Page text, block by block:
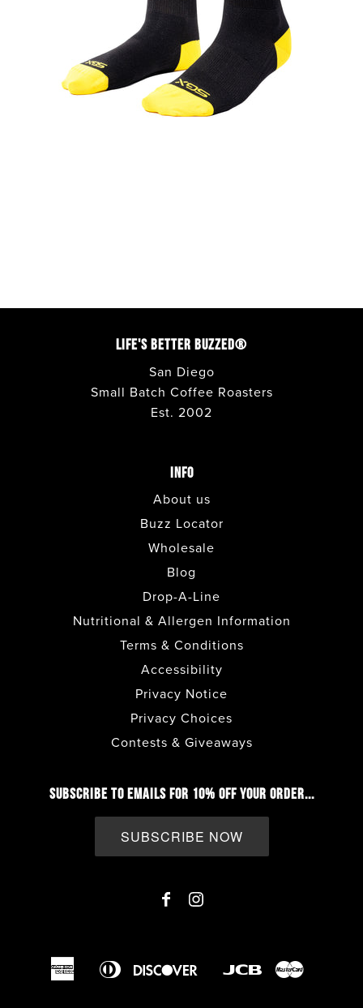
LIFE'S BETTER BUZZED®
San Diego
Small Batch Coffee Roasters
Est. 2002
INFO
About us
Buzz Locator
Wholesale
Blog
Drop-A-Line
Nutritional & Allergen Information
Terms & Conditions
Accessibility
Privacy Notice
Privacy Choices
Contests & Giveaways
SUBSCRIBE TO EMAILS FOR 10% OFF YOUR ORDER...
SUBSCRIBE NOW